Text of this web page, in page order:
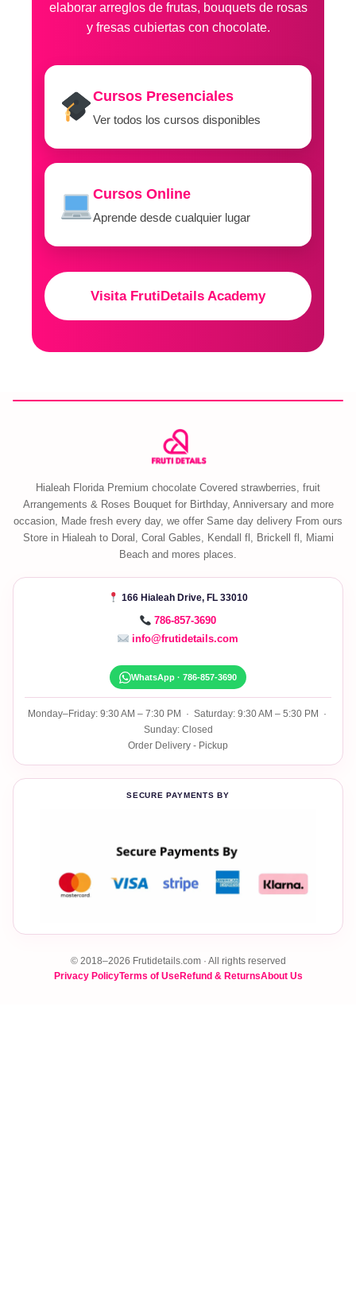
elaborar arreglos de frutas, bouquets de rosas
y fresas cubiertas con chocolate.
Cursos Presenciales
Ver todos los cursos disponibles
Cursos Online
Aprende desde cualquier lugar
Visita FrutiDetails Academy
Hialeah Florida Premium chocolate Covered strawberries, fruit
Arrangements & Roses Bouquet for Birthday, Anniversary and more
occasion, Made fresh every day, we offer Same day delivery From ours
Store in Hialeah to Doral, Coral Gables, Kendall fl, Brickell fl, Miami
Beach and mores places.
166 Hialeah Drive, FL 33010
786-857-3690
info@frutidetails.com
WhatsApp · 786-857-3690
Monday–Friday: 9:30 AM – 7:30 PM · Saturday: 9:30 AM – 5:30 PM ·
Sunday: Closed
Order Delivery - Pickup
SECURE PAYMENTS BY
© 2018–2026 Frutidetails.com · All rights reserved
Privacy PolicyTerms of UseRefund & ReturnsAbout Us